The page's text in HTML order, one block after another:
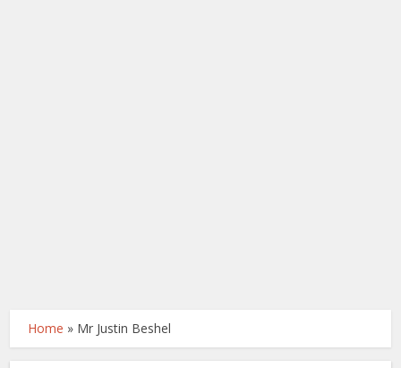
Home » Mr Justin Beshel